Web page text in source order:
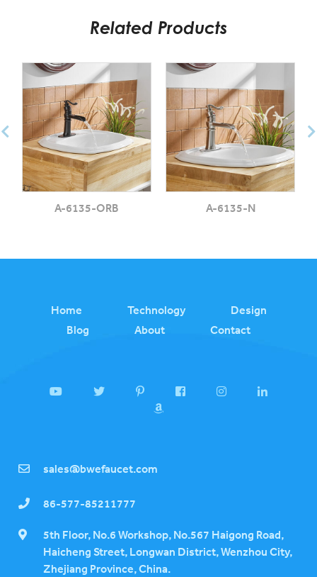
Related Products
A-6135-ORB A-6135-N
Home Technology
Design
Blog
About Contact
sales@bwefaucet.com
86-577-85211777
5th Floor, No.6 Workshop, No.567 Haigong Road,
Haicheng Street, Longwan District, Wenzhou City,
Zhejiang Province, China.